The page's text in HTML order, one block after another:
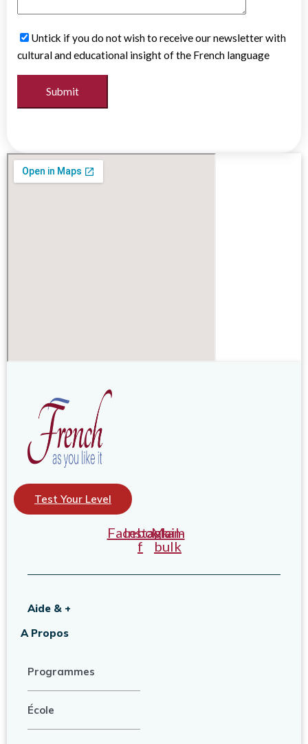
Untick if you do not wish to receive our newsletter with
cultural and educational insight of the French language
Test Your Level
Facebook-
f
Instagram
Mail-
bulk
Aide & +
A Propos
Programmes
École